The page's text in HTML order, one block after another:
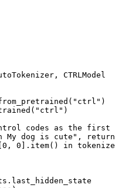
"ctrl"
"ctrl" )
codes as the first
My dog is cute" ,
0 , 0 ].item() in